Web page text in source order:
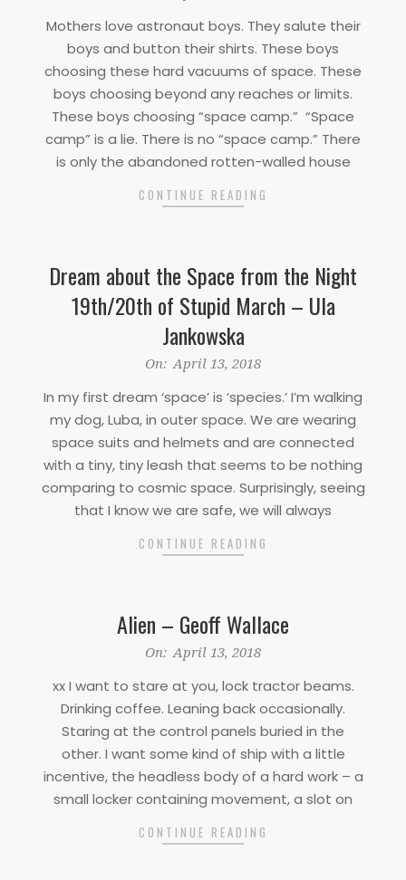
15
Mothers love astronaut boys. They salute their
boys and button their shirts. These boys
choosing these hard vacuums of space. These
boys choosing beyond any reaches or limits.
These boys choosing “space camp.” “Space
camp” is a lie. There is no “space camp.” There
is only the abandoned rotten-walled house
CONTINUE READING
Dream about the Space from the Night
19th/20th of Stupid March – Ula
Jankowska
13
On: April 13, 2018
In my first dream ‘space’ is ‘species.’ I’m walking
my dog, Luba, in outer space. We are wearing
space suits and helmets and are connected
with a tiny, tiny leash that seems to be nothing
comparing to cosmic space. Surprisingly, seeing
that I know we are safe, we will always
CONTINUE READING
Alien – Geoff Wallace
On: April 13, 2018
xx I want to stare at you, lock tractor beams.
Drinking coffee. Leaning back occasionally.
Staring at the control panels buried in the
other. I want some kind of ship with a little
incentive, the headless body of a hard work – a
small locker containing movement, a slot on
CONTINUE READING